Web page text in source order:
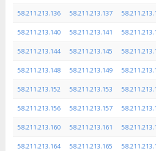
58.211.213.136 58.211.213.137
58.211.213.140 58.211.213.141
58.211.213.144 58.211.213.145
58.211.213.148 58.211.213.149
58.211.213.152 58.211.213.153
58.211.213.156 58.211.213.157
58.211.213.160 58.211.213.161
58.211.213.164 58.211.213.165